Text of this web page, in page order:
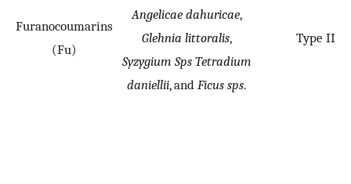
Furanocoumarins
(Fu)
Angelicae dahuricae,
Glehnia littoralis,
Syzygium Sps Tetradium
daniellii, and Ficus sps.
Type II